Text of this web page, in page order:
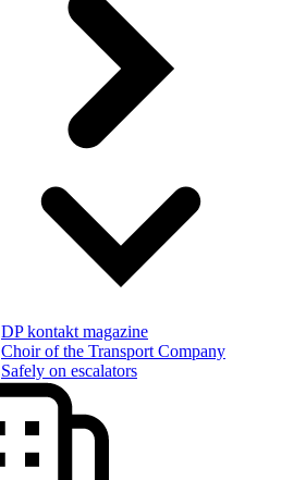
DP kontakt magazine
Choir of the Transport Company
Safely on escalators